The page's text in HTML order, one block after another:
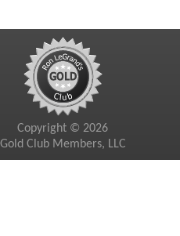
Copyright © 2026
Gold Club Members, LLC